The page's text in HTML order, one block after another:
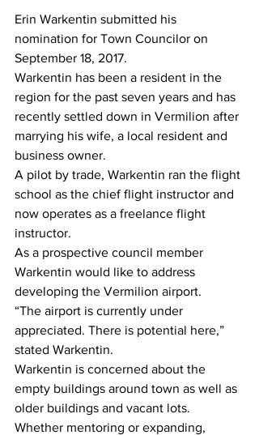
Erin Warkentin submitted his
nomination for Town Councilor on
September 18, 2017.
Warkentin has been a resident in the
region for the past seven years and has
recently settled down in Vermilion after
marrying his wife, a local resident and
business owner.
A pilot by trade, Warkentin ran the flight
school as the chief flight instructor and
now operates as a freelance flight
instructor.
As a prospective council member
Warkentin would like to address
developing the Vermilion airport.
“The airport is currently under
appreciated. There is potential here,”
stated Warkentin.
Warkentin is concerned about the
empty buildings around town as well as
older buildings and vacant lots.
Whether mentoring or expanding,